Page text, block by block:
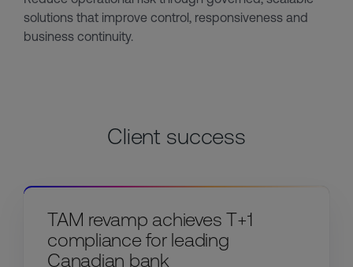
solutions that improve control, responsiveness and
business continuity.
Client success
TAM revamp achieves T+1
compliance for leading
Canadian bank